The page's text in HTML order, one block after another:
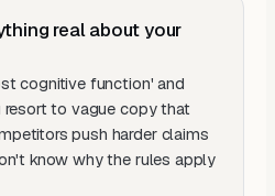
real about your
cognitive function' and
resort to vague copy that
push harder claims
know why the rules apply